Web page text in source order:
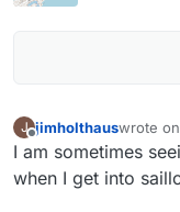
J jimholthauswrote on
last
I am sometimes
when I get into